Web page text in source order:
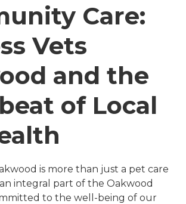
Care:
Vets
and the
of Local
is more than just a pet care
integral part of the Oakwood
to the well-being of our